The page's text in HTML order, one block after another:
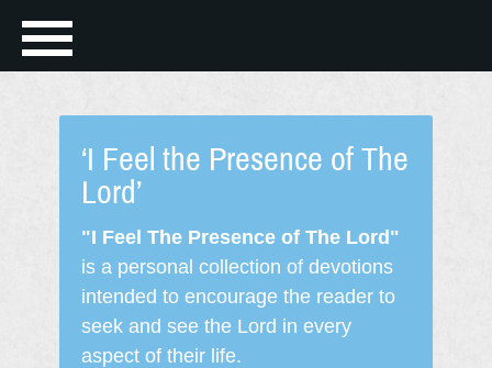
‘I Feel the Presence of The
Lord’
"I Feel The Presence of The Lord"
is a personal collection of devotions
intended to encourage the reader to
seek and see the Lord in every
aspect of their life.